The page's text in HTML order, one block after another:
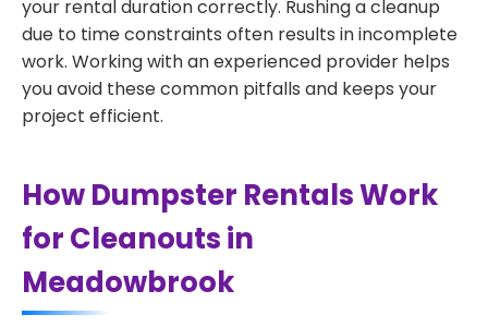
your rental duration correctly. Rushing a cleanup
due to time constraints often results in incomplete
work. Working with an experienced provider helps
you avoid these common pitfalls and keeps your
project efficient.
How Dumpster Rentals Work
for Cleanouts in
Meadowbrook